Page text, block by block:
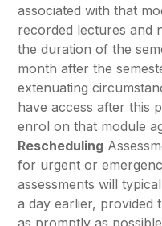
associated with that
recorded lectures and
the duration of the
month after the
extenuating
have access after this
enrol on that module
Rescheduling
for urgent or
assessments will
a day earlier, provided
as promptly as